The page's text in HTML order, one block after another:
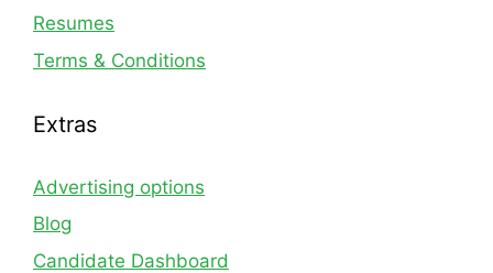
Resumes
Terms & Conditions
Extras
Advertising options
Blog
Candidate Dashboard